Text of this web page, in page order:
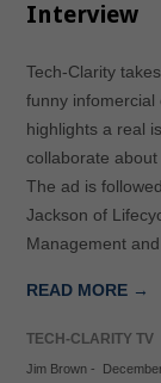
Interview
Tech-Clarity
funny infomercial
highlights a real
collaborate
The ad is
Jackson of
Management
READ MORE →
TECH-CLARITY TV
Jim Brown-